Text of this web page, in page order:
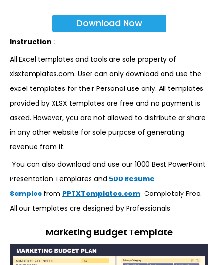
Download Now
Instruction :
All Excel templates and tools are sole property of
xlsxtemplates.com. User can only download and use the
excel templates for their Personal use only. All templates
provided by XLSX templates are free and no payment is
asked. However, you are not allowed to distribute or share
in any other website for sole purpose of generating
revenue from it.
You can also download and use our 1000 Best PowerPoint
Presentation Templates and 500 Resume
Samples from PPTXTemplates.com Completely Free.
All our templates are designed by Professionals
Marketing Budget Template